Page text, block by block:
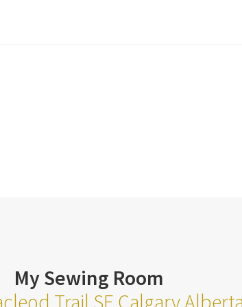
My Sewing Room